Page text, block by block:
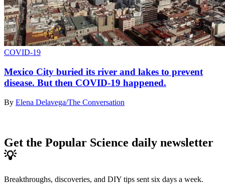
COVID-19
Mexico City buried its river and lakes to prevent
disease. But then COVID-19 happened.
By Elena Delavega/The Conversation
Get the Popular Science daily newsletter
💡
Breakthroughs, discoveries, and DIY tips sent six days a week.